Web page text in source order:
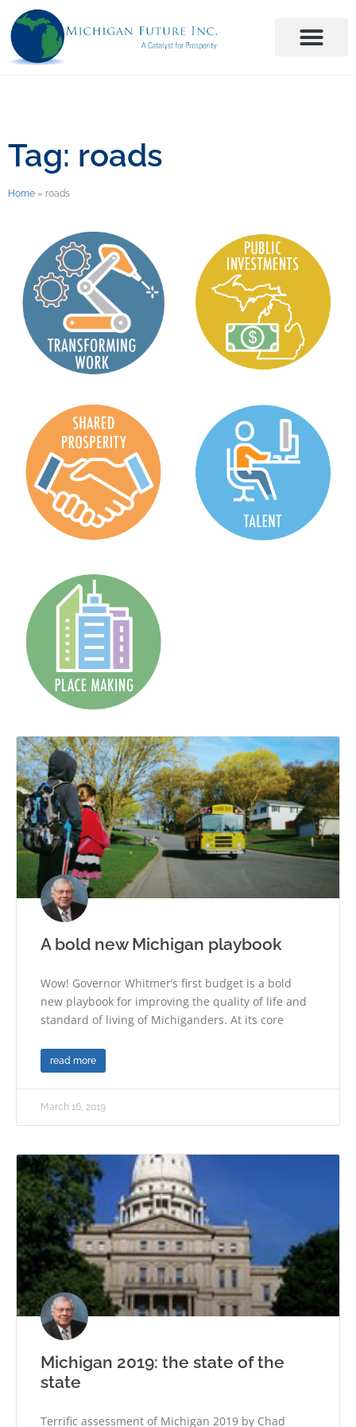
Tag: roads
Home » roads
A bold new Michigan playbook
Wow! Governor Whitmer’s first budget is a bold
new playbook for improving the quality of life and
standard of living of Michiganders. At its core
read more
March 16, 2019
Michigan 2019: the state of the
state
Terrific assessment of Michigan 2019 by Chad